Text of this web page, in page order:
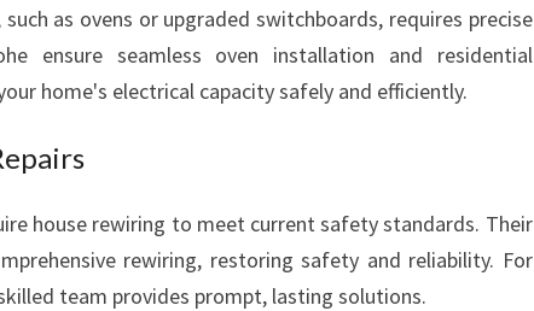
as ovens or upgraded switchboards, requires precise
ensure seamless oven installation and residential
home's electrical capacity safely and efficiently.
house rewiring to meet current safety standards. Their
rewiring, restoring safety and reliability. For
team provides prompt, lasting solutions.